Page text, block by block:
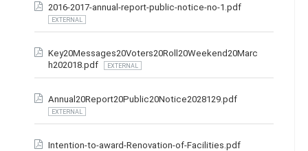
2016-2017-annual-report-public-notice-no-1.pdf
EXTERNAL
Key20Messages20Voters20Roll20Weekend20Marc
h202018.pdf
EXTERNAL
Annual20Report20Public20Notice2028129.pdf
EXTERNAL
Intention-to-award-Renovation-of-Facilities.pdf